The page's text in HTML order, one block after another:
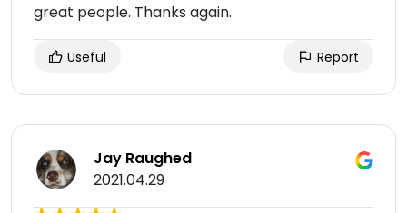
great people. Thanks again.
Useful Report
Jay Raughed
2021.04.29